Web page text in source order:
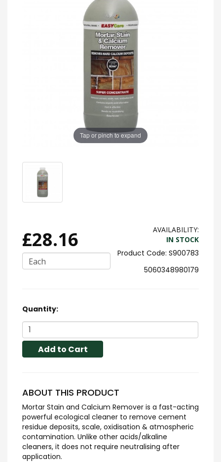
Tap or pinch to expand
£28.16
Each
AVAILABILITY:
IN STOCK
S900783
5060348980179
Quantity:
Add to Cart
ABOUT THIS PRODUCT
Mortar Stain and Calcium Remover is a fast-acting
powerful ecological cleaner to remove cement
residue deposits, scale, oxidisation & atmospheric
contamination. Unlike other acids/alkaline
cleaners, it does not require neutralising after
application.